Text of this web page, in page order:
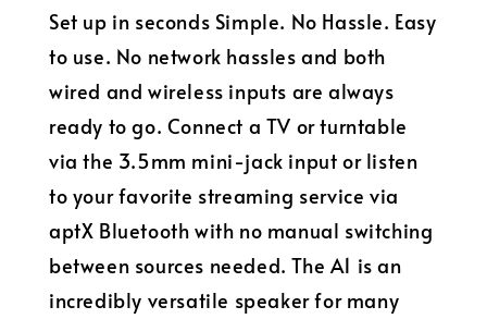
Set up in seconds Simple. No Hassle. Easy
to use. No network hassles and both
wired and wireless inputs are always
ready to go. Connect a TV or turntable
via the 3.5mm mini-jack input or listen
to your favorite streaming service via
aptX Bluetooth with no manual switching
between sources needed. The A1 is an
incredibly versatile speaker for many